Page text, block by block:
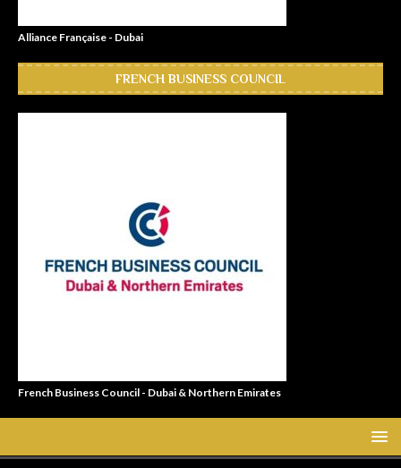
Alliance Française - Dubai
FRENCH BUSINESS COUNCIL
French Business Council - Dubai & Northern Emirates